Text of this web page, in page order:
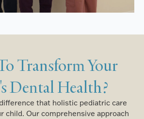
Transform Your
Dental Health?
that holistic pediatric care
child. Our comprehensive approach